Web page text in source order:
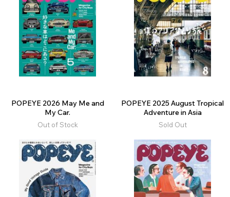
POPEYE 2026 May Me and
My Car.
Out of Stock
POPEYE 2025 August Tropical
Adventure in Asia
Sold Out